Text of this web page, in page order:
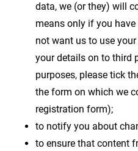
data, we (or they) will
means only if you
not want us to use
your details on to third
purposes, please tick
the form on which we
registration form);
to notify you about
to ensure that content